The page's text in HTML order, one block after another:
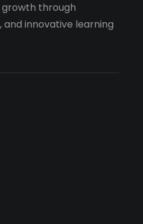
through
and innovative learning